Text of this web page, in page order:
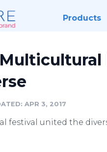
Products
APR 3, 2017
festival united the